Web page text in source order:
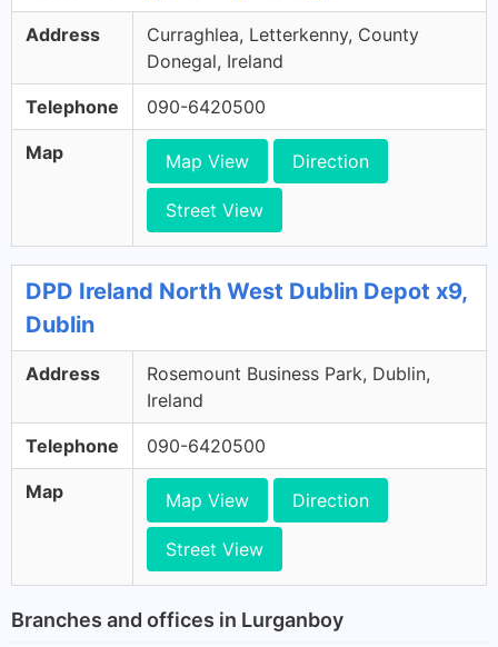
Address
Curraghlea, Letterkenny, County
Donegal, Ireland
Telephone 090-6420500
Map Map View Direction
Street View
DPD Ireland North West Dublin Depot x9,
Dublin
Address
Rosemount Business Park, Dublin,
Ireland
Telephone 090-6420500
Map Map View Direction
Street View
Branches and offices in Lurganboy